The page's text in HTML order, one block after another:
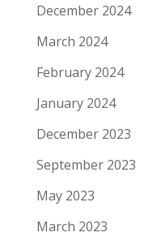
December 2024
March 2024
February 2024
January 2024
December 2023
September 2023
May 2023
March 2023